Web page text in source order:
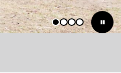
1 2 3 4